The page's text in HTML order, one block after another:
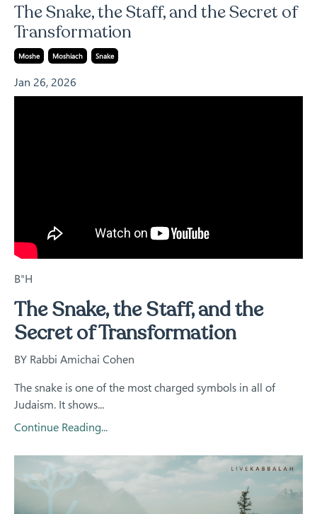
The Snake, the Staff, and the Secret of
Transformation
Moshe Moshiach Snake
Jan 26, 2026
B"H
The Snake, the Staff, and the
Secret of Transformation
BY Rabbi Amichai Cohen
The snake is one of the most charged symbols in all of
Judaism. It shows...
Continue Reading...